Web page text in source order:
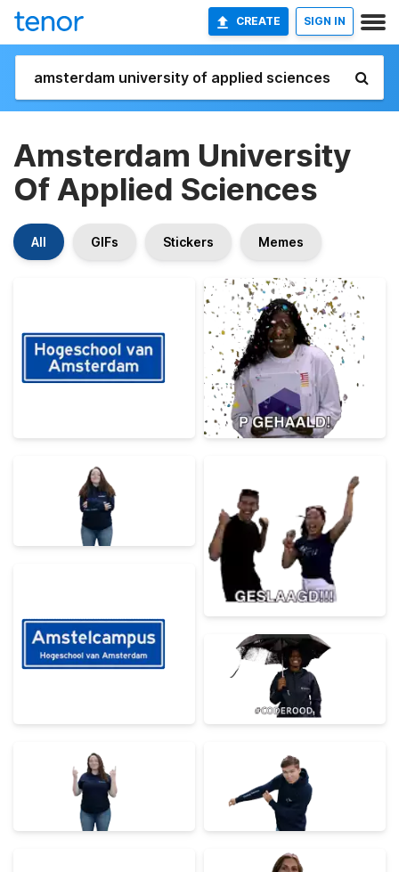
CREATE SIGN IN
Amsterdam University
Of Applied Sciences
All GIFs Stickers Memes